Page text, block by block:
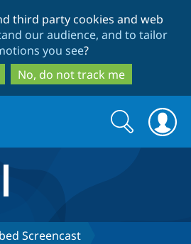
to
main
content
to
search
third party cookies and web
our audience, and to tailor
you see?
No, do not track me
Search
form
Search
Screencast